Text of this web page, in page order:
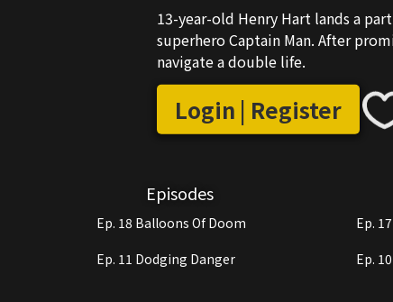
13-year-old Henry Hart lands a
superhero Captain Man. After
navigate a double life.
Login | Register
Episodes
Ep. 18 Balloons Of Doom Ep.
Ep. 11 Dodging Danger
Ep.